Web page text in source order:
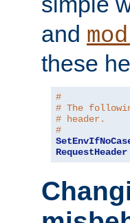
and
these
#
# The
# header.
#
RequestHeader